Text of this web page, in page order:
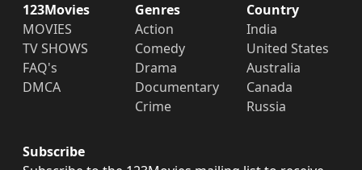
123Movies
MOVIES
TV SHOWS
FAQ's
DMCA
Genres
Action
Comedy
Drama
Documentary
Crime
Country
India
United States
Australia
Canada
Russia
Subscribe